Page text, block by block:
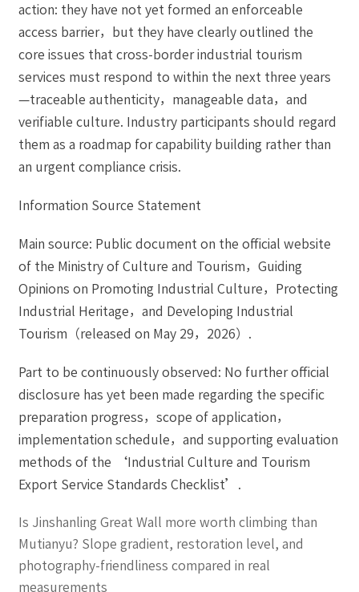
action: they have not yet formed an enforceable
access barrier，but they have clearly outlined the
core issues that cross-border industrial tourism
services must respond to within the next three years
—traceable authenticity，manageable data，and
verifiable culture. Industry participants should regard
them as a roadmap for capability building rather than
an urgent compliance crisis.
Information Source Statement
Main source: Public document on the official website
of the Ministry of Culture and Tourism，Guiding
Opinions on Promoting Industrial Culture，Protecting
Industrial Heritage，and Developing Industrial
Tourism（released on May 29，2026）.
Part to be continuously observed: No further official
disclosure has yet been made regarding the specific
preparation progress，scope of application，
implementation schedule，and supporting evaluation
methods of the ‘Industrial Culture and Tourism
Export Service Standards Checklist’.
Is Jinshanling Great Wall more worth climbing than
Mutianyu? Slope gradient, restoration level, and
photography-friendliness compared in real
measurements